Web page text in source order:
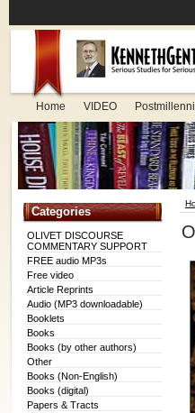
Home VIDEO
Categories
OLIVET DISCOURSE
COMMENTARY SUPPORT
FREE audio MP3s
Free video
Article Reprints
Audio (MP3 downloadable)
Booklets
Books
Books (by other authors)
Other
Books (Non-English)
Books (digital)
Papers & Tracts